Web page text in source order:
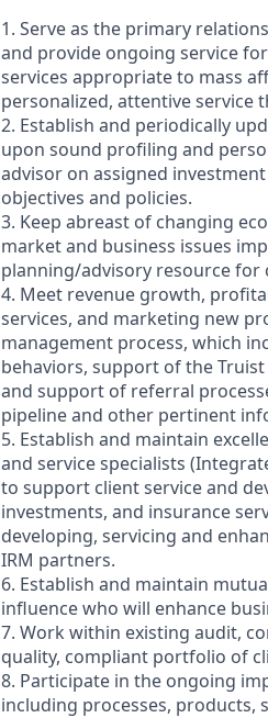
1. Serve as the primary
and provide ongoing service
services appropriate to mass
personalized, attentive service
2. Establish and periodically
upon sound profiling and
advisor on assigned
objectives and policies.
3. Keep abreast of changing
market and business issues
planning/advisory resource for
4. Meet revenue growth,
services, and marketing new
management process, which
behaviors, support of the
and support of referral
pipeline and other pertinent
5. Establish and maintain
and service specialists
to support client service and
investments, and insurance
developing, servicing and
IRM partners.
6. Establish and maintain
influence who will enhance
7. Work within existing audit,
quality, compliant portfolio of
8. Participate in the ongoing
including processes, products,